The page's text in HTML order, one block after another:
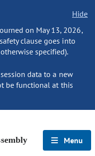
Hide
on May 13, 2026,
clause goes into
specified).
data to a new
be functional at this
Menu